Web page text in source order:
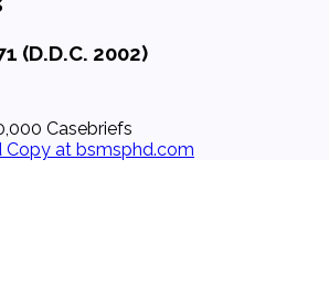
(D.D.C. 2002)
Casebriefs
Copy at bsmsphd.com